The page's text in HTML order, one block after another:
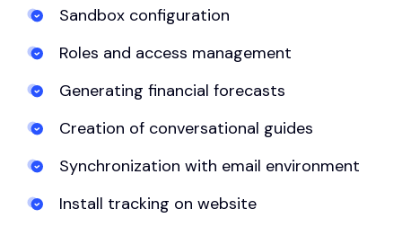
Sandbox configuration
Roles and access management
Generating financial forecasts
Creation of conversational guides
Synchronization with email environment
Install tracking on website